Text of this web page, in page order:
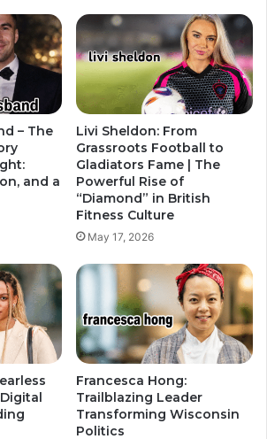
– The
and a
Livi Sheldon: From
Grassroots Football to
Gladiators Fame | The
Powerful Rise of
“Diamond” in British
Fitness Culture
May 17, 2026
Francesca Hong:
Trailblazing Leader
Transforming Wisconsin
Politics